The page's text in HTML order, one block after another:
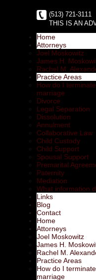
(513) 721-3111
THIS IS AN
Home
Attorneys
Joel Moskowitz
James H.
Rachel M.
Practice Areas
How do I
marriage
Divorce
Legal Separation
Dissolution
Annulment
Collaborative Law
Child Custody
Child Support
Spousal Support
Premarital
Paternity
Mediation
What information
Links
Blog
Contact
Home
Attorneys
Joel Moskowitz
James H.
Rachel M.
Practice Areas
How do I
marriage